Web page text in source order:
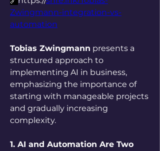
Zwingmann-integration-vs-
automation
Tobias Zwingmann presents a
structured approach to
implementing AI in business,
emphasizing the importance of
starting with manageable projects
and gradually increasing
complexity.
1. AI and Automation Are Two